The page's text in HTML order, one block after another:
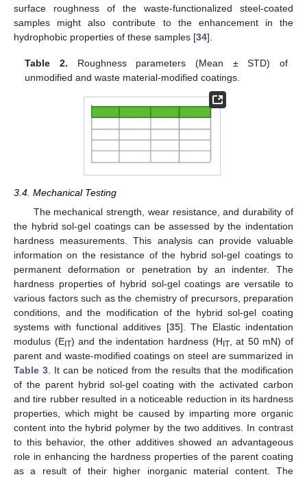
surface roughness of the waste-functionalized steel-coated
samples might also contribute to the enhancement in the
hydrophobic properties of these samples [34].
Table 2. Roughness parameters (Mean ± STD) of
unmodified and waste material-modified coatings.
3.4. Mechanical Testing
The mechanical strength, wear resistance, and durability of
the hybrid sol-gel coatings can be assessed by the indentation
hardness measurements. This analysis can provide valuable
information on the resistance of the hybrid sol-gel coatings to
permanent deformation or penetration by an indenter. The
hardness properties of hybrid sol-gel coatings are versatile to
various factors such as the chemistry of precursors, preparation
conditions, and the modification of the hybrid sol-gel coating
systems with functional additives [35]. The Elastic indentation
modulus (EIT) and the indentation hardness (HIT, at 50 mN) of
parent and waste-modified coatings on steel are summarized in
Table 3 . It can be noticed from the results that the modification
of the parent hybrid sol-gel coating with the activated carbon
and tire rubber resulted in a noticeable reduction in its hardness
properties, which might be caused by imparting more organic
content into the hybrid polymer by the two additives. In contrast
to this behavior, the other additives showed an advantageous
role in enhancing the hardness properties of the parent coating
as a result of their higher inorganic material content. The